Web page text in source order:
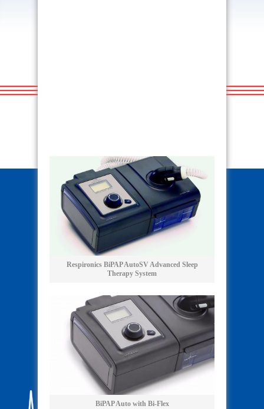
Respironics BiPAP AutoSV Advanced Sleep
Therapy System
BiPAP Auto with Bi-Flex